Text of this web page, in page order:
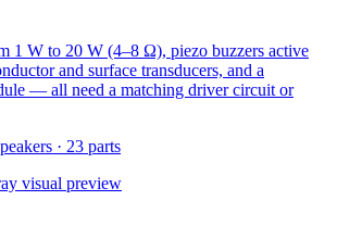
1 W to 20 W (4–8 Ω), piezo buzzers active
and surface transducers, and a
— all need a matching driver circuit or
· 23 parts
visual preview